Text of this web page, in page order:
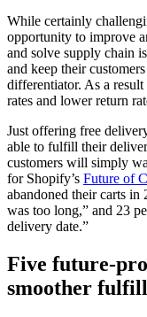
While certainly
opportunity to improve
and solve supply chain
and keep their
differentiator. As a
rates and lower return
Just offering free
able to fulfill their
customers will simply
for Shopify’s Future of
abandoned their carts in
was too long,” and 23
delivery date.”
Five future-
smoother